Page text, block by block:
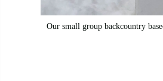
Our small group backcountry